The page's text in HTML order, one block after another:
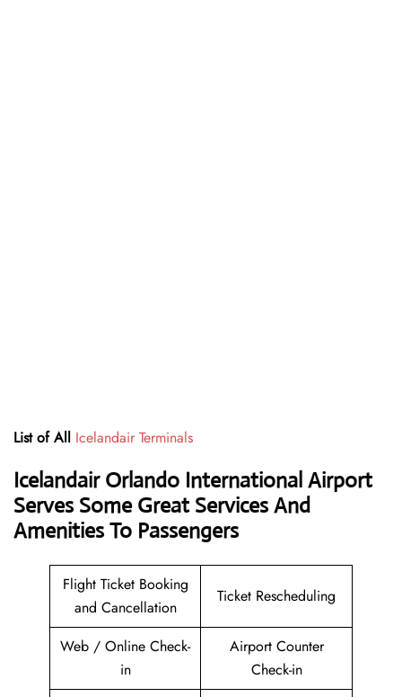
List of All Icelandair Terminals
Icelandair Orlando International Airport
Serves Some Great Services And
Amenities To Passengers
Flight Ticket Booking
and Cancellation
Ticket Rescheduling
Web / Online Check-
in
Airport Counter
Check-in